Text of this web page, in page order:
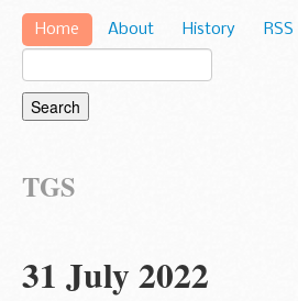
Home About History RSS
TGS
31 July 2022